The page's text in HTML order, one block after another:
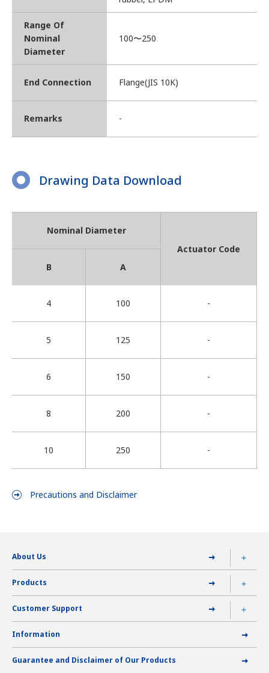
Range Of
Nominal
Diameter
100〜250
End Connection Flange(JIS 10K)
Remarks -
Drawing Data Download
Nominal Diameter
Actuator Code
B
A
4 100 -
5 125 -
6 150 -
8 200 -
10 250 -
Precautions and Disclaimer
About Us
Products
Customer Support
Information
Guarantee and Disclaimer of Our Products